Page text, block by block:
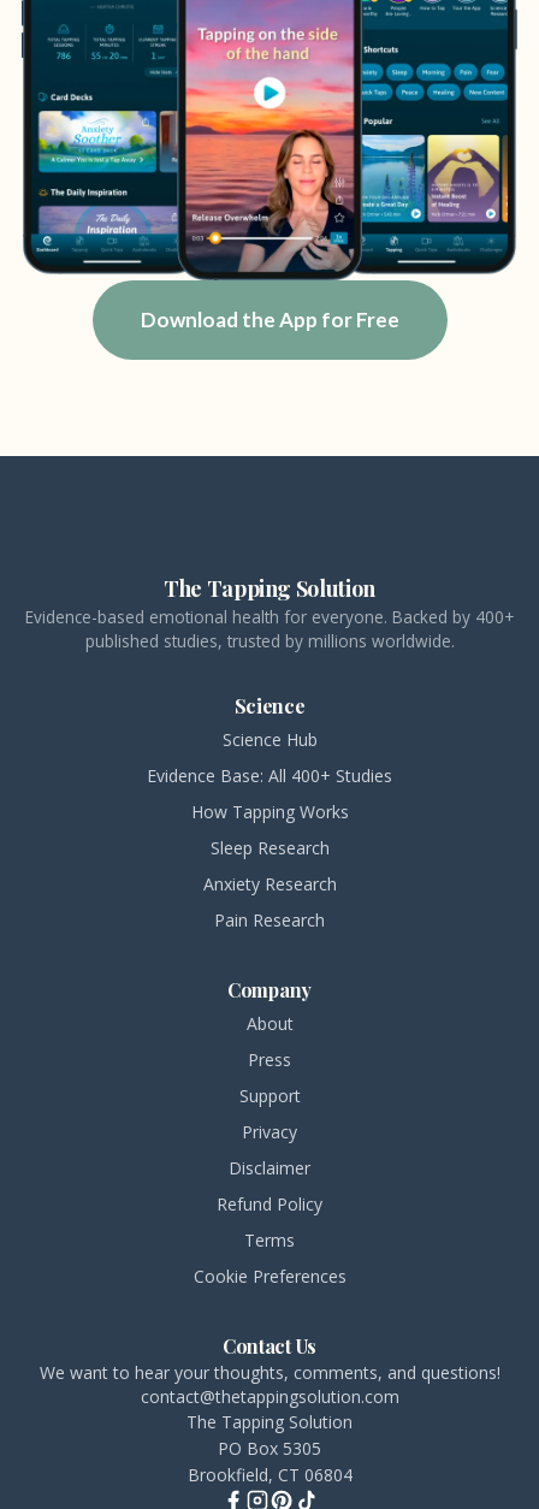
Download the App for Free
The Tapping Solution
Evidence-based emotional health for everyone. Backed by 400+
published studies, trusted by millions worldwide.
Science
Science Hub
Evidence Base: All 400+ Studies
How Tapping Works
Sleep Research
Anxiety Research
Pain Research
Company
About
Press
Support
Privacy
Disclaimer
Refund Policy
Terms
Cookie Preferences
Contact Us
We want to hear your thoughts, comments, and questions!
contact@thetappingsolution.com
The Tapping Solution
PO Box 5305
Brookfield, CT 06804